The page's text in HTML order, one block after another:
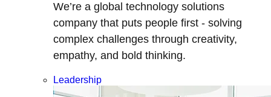
We’re a global technology solutions
company that puts people first - solving
complex challenges through creativity,
empathy, and bold thinking.
Leadership